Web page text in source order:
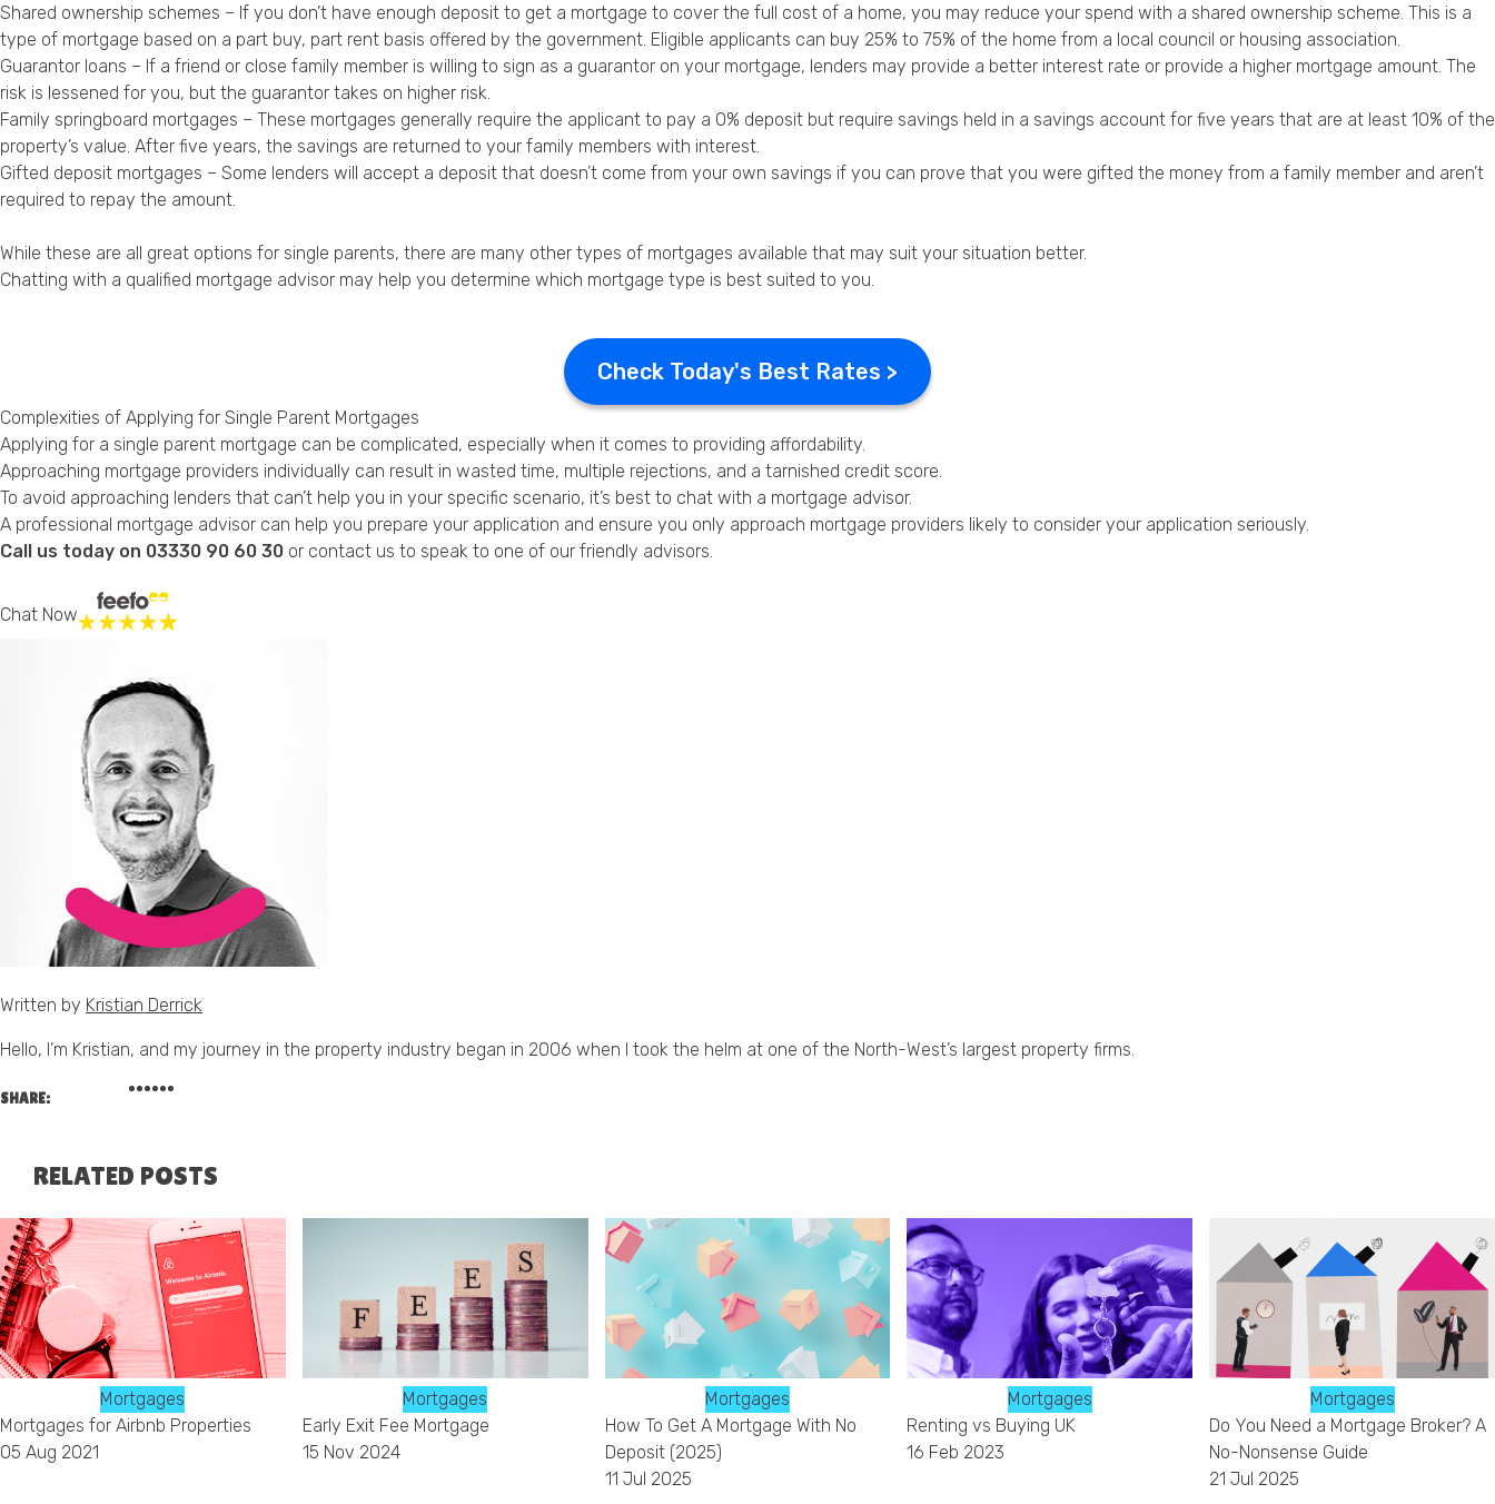
Shared ownership schemes – If you don’t have enough deposit to get a mortgage to cover the full cost of a home, you may reduce your spend with a shared ownership scheme. This is a
type of mortgage based on a part buy, part rent basis offered by the government. Eligible applicants can buy 25% to 75% of the home from a local council or housing association.
Guarantor loans – If a friend or close family member is willing to sign as a guarantor on your mortgage, lenders may provide a better interest rate or provide a higher mortgage amount. The
risk is lessened for you, but the guarantor takes on higher risk.
Family springboard mortgages – These mortgages generally require the applicant to pay a 0% deposit but require savings held in a savings account for five years that are at least 10% of the
property’s value. After five years, the savings are returned to your family members with interest.
Gifted deposit mortgages – Some lenders will accept a deposit that doesn’t come from your own savings if you can prove that you were gifted the money from a family member and aren’t
required to repay the amount.
While these are all great options for single parents, there are many other types of mortgages available that may suit your situation better.
Chatting with a qualified mortgage advisor may help you determine which mortgage type is best suited to you.
Check Today's Best Rates >
Complexities of Applying for Single Parent Mortgages
Applying for a single parent mortgage can be complicated, especially when it comes to providing affordability.
Approaching mortgage providers individually can result in wasted time, multiple rejections, and a tarnished credit score.
To avoid approaching lenders that can’t help you in your specific scenario, it’s best to chat with a mortgage advisor.
A professional mortgage advisor can help you prepare your application and ensure you only approach mortgage providers likely to consider your application seriously.
Call us today on 03330 90 60 30 or contact us to speak to one of our friendly advisors.
Chat Now
Written by Kristian Derrick
Hello, I’m Kristian, and my journey in the property industry began in 2006 when I took the helm at one of the North-West’s largest property firms.
SHARE:
RELATED POSTS
Mortgages
Mortgages for Airbnb Properties
05 Aug 2021
Mortgages
Early Exit Fee Mortgage
15 Nov 2024
Mortgages
How To Get A Mortgage With No
Deposit (2025)
11 Jul 2025
Mortgages
Renting vs Buying UK
16 Feb 2023
Mortgages
Do You Need a Mortgage Broker? A
No-Nonsense Guide
21 Jul 2025